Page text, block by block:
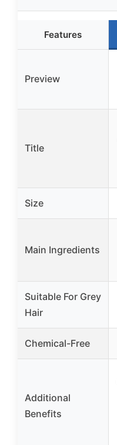
Features
Preview
Title
Size
Main Ingredients
Suitable For Grey
Hair
Chemical-Free
Additional
Benefits